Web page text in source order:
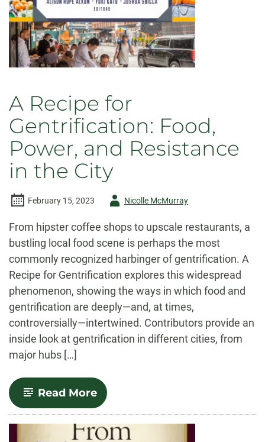
A Recipe for
Gentrification: Food,
Power, and Resistance
in the City
February 15, 2023
AuthorNicolle McMurray
From hipster coffee shops to upscale restaurants, a
bustling local food scene is perhaps the most
commonly recognized harbinger of gentrification. A
Recipe for Gentrification explores this widespread
phenomenon, showing the ways in which food and
gentrification are deeply—and, at times,
controversially—intertwined. Contributors provide an
inside look at gentrification in different cities, from
major hubs […]
Read More-
A
Recipe
for
Gentrification: